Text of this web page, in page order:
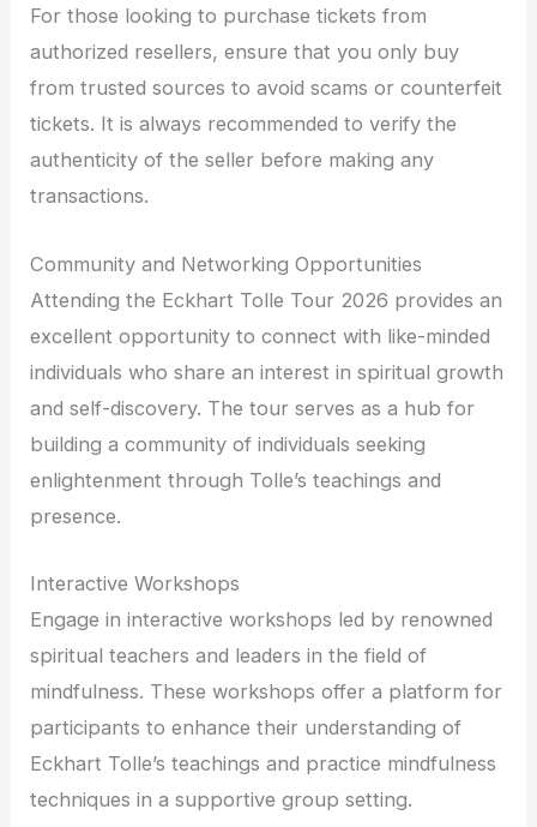
For those looking to purchase tickets from
authorized resellers, ensure that you only buy
from trusted sources to avoid scams or counterfeit
tickets. It is always recommended to verify the
authenticity of the seller before making any
transactions.
Community and Networking Opportunities
Attending the Eckhart Tolle Tour 2026 provides an
excellent opportunity to connect with like-minded
individuals who share an interest in spiritual growth
and self-discovery. The tour serves as a hub for
building a community of individuals seeking
enlightenment through Tolle’s teachings and
presence.
Interactive Workshops
Engage in interactive workshops led by renowned
spiritual teachers and leaders in the field of
mindfulness. These workshops offer a platform for
participants to enhance their understanding of
Eckhart Tolle’s teachings and practice mindfulness
techniques in a supportive group setting.